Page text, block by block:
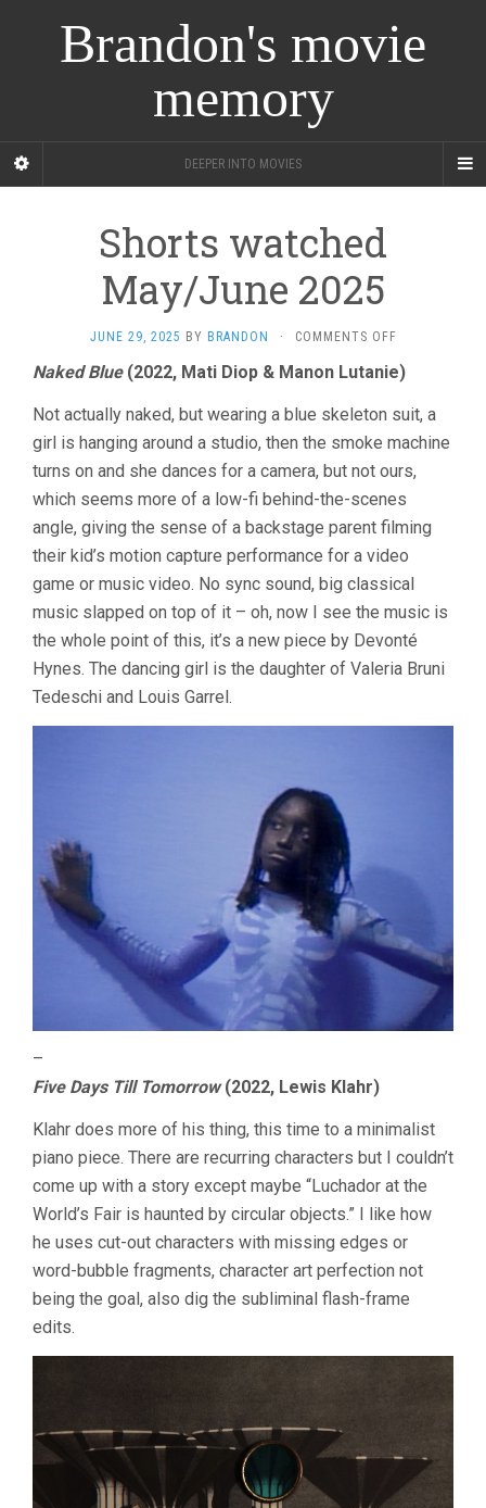
Brandon's movie
memory
DEEPER INTO MOVIES
Shorts watched
May/June 2025
JUNE 29, 2025 BY BRANDON · COMMENTS OFFON
WATCHED
2025
Naked Blue(2022, Mati Diop & Manon Lutanie)
Not actually naked, but wearing a blue skeleton suit, a
girl is hanging around a studio, then the smoke machine
turns on and she dances for a camera, but not ours,
which seems more of a low-fi behind-the-scenes
angle, giving the sense of a backstage parent filming
their kid’s motion capture performance for a video
game or music video. No sync sound, big classical
music slapped on top of it – oh, now I see the music is
the whole point of this, it’s a new piece by Devonté
Hynes. The dancing girl is the daughter of Valeria Bruni
Tedeschi and Louis Garrel.
–
Five Days Till Tomorrow(2022, Lewis Klahr)
Klahr does more of his thing, this time to a minimalist
piano piece. There are recurring characters but I couldn’t
come up with a story except maybe “Luchador at the
World’s Fair is haunted by circular objects.” I like how
he uses cut-out characters with missing edges or
word-bubble fragments, character art perfection not
being the goal, also dig the subliminal flash-frame
edits.